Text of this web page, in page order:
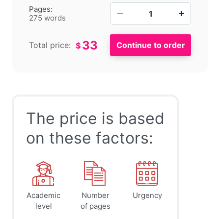
Pages:
275 words
Total price: $ 33
The price is based
on these factors:
Academic
level
Number
of pages
Urgency